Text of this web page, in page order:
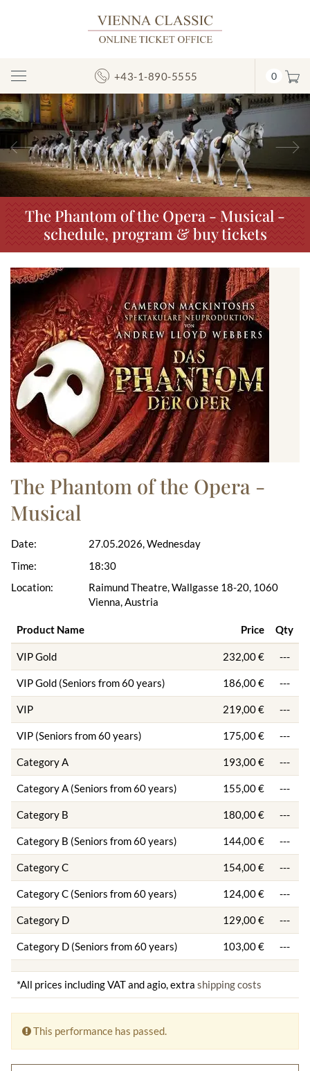
Toggle
Navigation
+43-1-890-5555 0
Previous
The Phantom of the Opera - Musical -
schedule, program & buy tickets
The Phantom of the Opera -
Musical
Date:
Time:
Location:
27.05.2026, Wednesday
18:30
Raimund Theatre, Wallgasse 18-20, 1060
Vienna, Austria
Product Name Price Qty
VIP Gold 232,00 € ---
VIP Gold (Seniors from 60 years) 186,00 € ---
VIP 219,00 € ---
VIP (Seniors from 60 years) 175,00 € ---
Category A 193,00 € ---
Category A (Seniors from 60 years) 155,00 € ---
Category B 180,00 € ---
Category B (Seniors from 60 years) 144,00 € ---
Category C 154,00 € ---
Category C (Seniors from 60 years) 124,00 € ---
Category D 129,00 € ---
Category D (Seniors from 60 years) 103,00 € ---
*All prices including VAT and agio, extra shipping costs
This performance has passed.